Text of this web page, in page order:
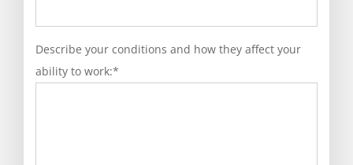
Describe your conditions and how they affect your
ability to work:*